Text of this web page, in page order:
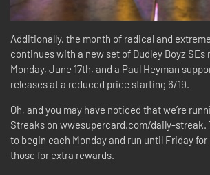
Additionally, the month of radical and
continues with a new set of Dudley Boyz SEs
Monday, June 17th, and a Paul Heyman
releases at a reduced price starting 6/19.
Oh, and you may have noticed that we’re
Streaks on wwesupercard.com/daily-streak.
to begin each Monday and run until Friday for
those for extra rewards.